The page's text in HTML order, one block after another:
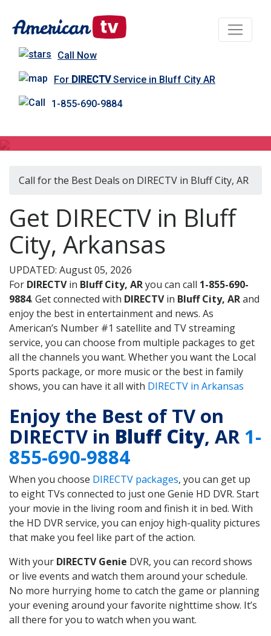
Call Now
For DIRECTVService in Bluff City AR
1-855-690-9884
Call for the Best Deals on DIRECTV in Bluff City, AR
Get DIRECTV in Bluff
City, Arkansas
UPDATED: August 05, 2026
For DIRECTVin Bluff City, ARyou can call 1-855-690-
9884. Get connected with DIRECTVin Bluff City, ARand
enjoy the best in entertainment and news. As
American’s Number #1 satellite and TV streaming
service, you can choose from multiple packages to get
all the channels you want. Whether you want the Local
Sports package, or more music or the best in family
shows, you can have it all with DIRECTV in Arkansas
Enjoy the Best of TV on
DIRECTV in Bluff City, AR1-
855-690-9884
When you choose DIRECTV packages, you can get up
to eight TVs connected to just one Genie HD DVR. Start
your movie in the living room and finish it in bed. With
the HD DVR service, you can enjoy high-quality pictures
that make you feel like part of the action.
With your DIRECTV Genie DVR, you can record shows
or live events and watch them around your schedule.
No more hurrying home to catch the game or planning
your evening around your favorite nighttime show. It’s
all there for you to watch when you want.